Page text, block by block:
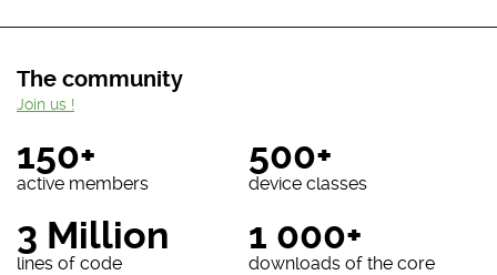
The community
150+
active members
500+
device classes
3 Million
lines of code
1 000+
downloads of the core
Join us !